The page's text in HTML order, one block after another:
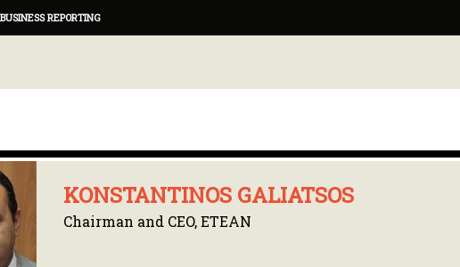
REPORTING
KONSTANTINOS GALIATSOS
Chairman and CEO, ETEAN